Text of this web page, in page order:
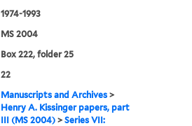
1974-1993
MS 2004
Box 222, folder 25
22
Manuscripts and Archives >
Henry A. Kissinger papers, part
III (MS 2004) >Series VII: